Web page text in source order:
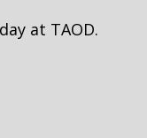
at TAOD.